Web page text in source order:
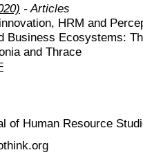
- Articles
HRM and
Business Ecosystems:
and Thrace
of Human Resource